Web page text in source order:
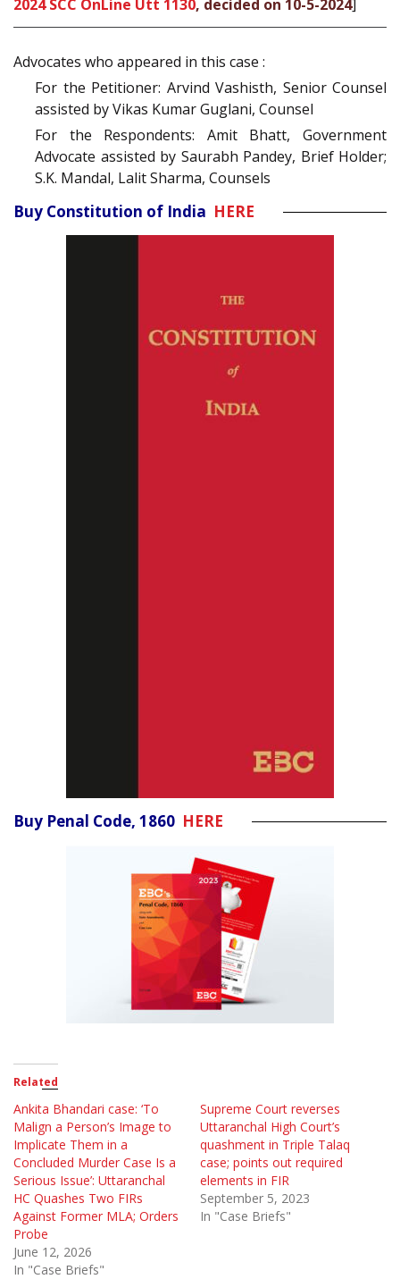
2024 SCC OnLine Utt 1130, decided on 10-5-2024]
Advocates who appeared in this case :
For the Petitioner: Arvind Vashisth, Senior Counsel
assisted by Vikas Kumar Guglani, Counsel
For the Respondents: Amit Bhatt, Government
Advocate assisted by Saurabh Pandey, Brief Holder;
S.K. Mandal, Lalit Sharma, Counsels
Buy Constitution of India HERE
Buy Penal Code, 1860 HERE
Related
Ankita Bhandari case: ‘To
Malign a Person’s Image to
Implicate Them in a
Concluded Murder Case Is a
Serious Issue’: Uttaranchal
HC Quashes Two FIRs
Against Former MLA; Orders
Probe
June 12, 2026
In "Case Briefs"
Supreme Court reverses
Uttaranchal High Court’s
quashment in Triple Talaq
case; points out required
elements in FIR
September 5, 2023
In "Case Briefs"